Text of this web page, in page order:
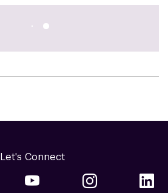
Let's Connect